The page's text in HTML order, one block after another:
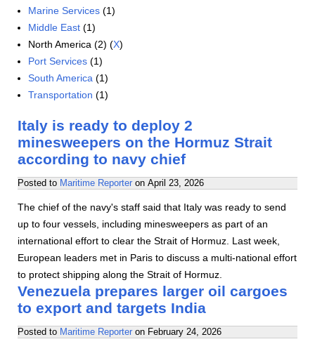
Marine Services (1)
Middle East (1)
North America (2) (X)
Port Services (1)
South America (1)
Transportation (1)
Italy is ready to deploy 2
minesweepers on the Hormuz Strait
according to navy chief
Posted to Maritime Reporter on April 23, 2026
The chief of the navy's staff said that Italy was ready to send
up to four vessels, including minesweepers as part of an
international effort to clear the Strait of Hormuz. Last week,
European leaders met in Paris to discuss a multi-national effort
to protect shipping along the Strait of Hormuz.
Venezuela prepares larger oil cargoes
to export and targets India
Posted to Maritime Reporter on February 24, 2026